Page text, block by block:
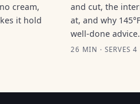
cream,
it hold
and cut, the
at, and why
well-done advice.
26 MIN · SERVES 4